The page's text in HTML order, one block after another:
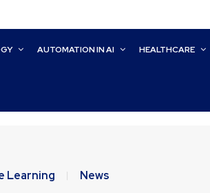
AUTOMATION IN AI HEALTHCARE
Learning News